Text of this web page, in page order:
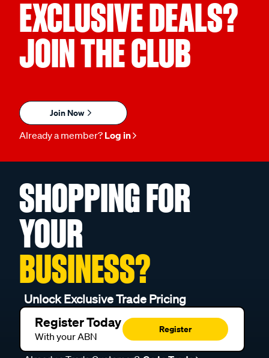
EXCLUSIVE DEALS?
JOIN THE CLUB
Join Now
Already a member? Log in
SHOPPING FOR
YOUR
BUSINESS?
Unlock Exclusive Trade Pricing
Register Today
With your ABN
Register